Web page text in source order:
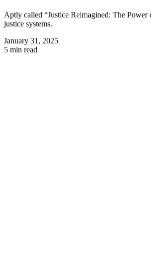
Aptly called “Justice Reimagined: The
justice systems.
January 31, 2025
5 min read